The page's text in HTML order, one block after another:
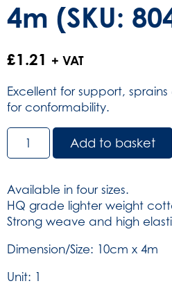
4m (SKU:
£1.21 + VAT
Excellent for support,
for conformability.
Relicrepe
Bandage
White
-
10cm
x
(SKU:
Add to basket
Available in four sizes.
HQ grade lighter weight
Strong weave and high
Dimension/Size: 10cm x 4m
Unit: 1